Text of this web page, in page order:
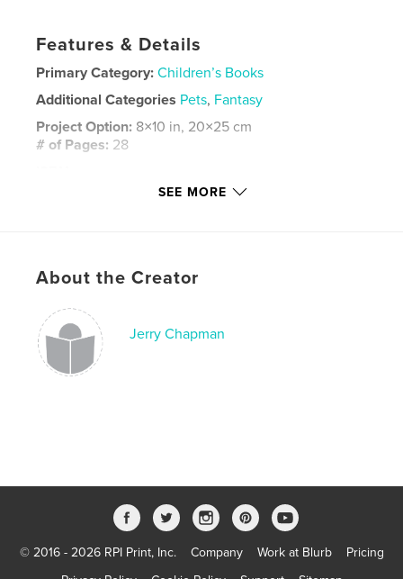
Features & Details
Primary Category: Children’s Books
Additional Categories Pets, Fantasy
Project Option: 8×10 in, 20×25 cm
# of Pages: 28
Hardcover, ImageWrap: 9781364341022
LanguageEnglish
SEE MORE
About the Creator
Jerry Chapman
© 2016 - 2026 RPI Print, Inc. Company Work at Blurb
Pricing